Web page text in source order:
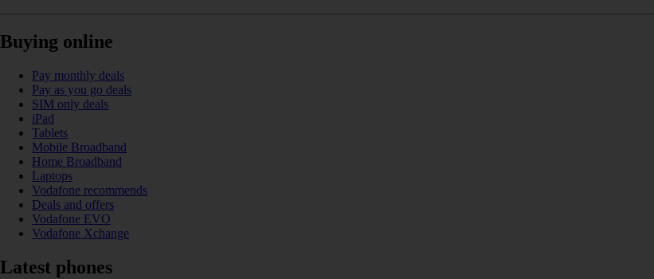
Buying online
Pay monthly deals
Pay as you go deals
SIM only deals
iPad
Tablets
Mobile Broadband
Home Broadband
Laptops
Vodafone recommends
Deals and offers
Vodafone EVO
Vodafone Xchange
Latest phones